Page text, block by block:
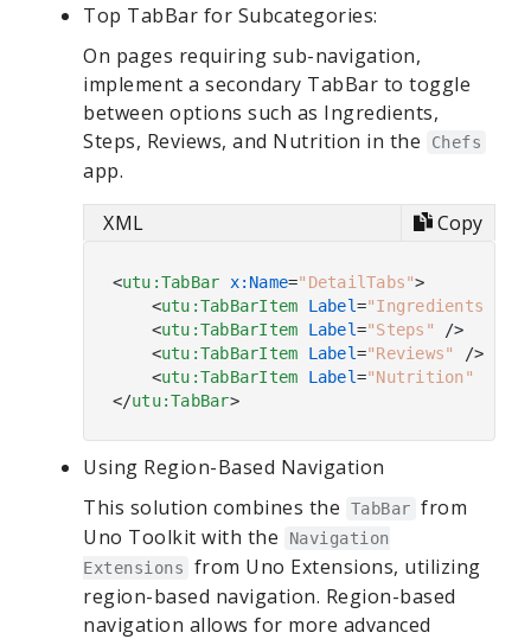
Top TabBar for Subcategories:
On pages requiring sub-navigation,
implement a secondary TabBar to toggle
between options such as Ingredients,
Steps, Reviews, and Nutrition in the
Chefs
app.
XML
Copy
<utu:TabBar x:Name="DetailTabs">
<utu:TabBarItem Label="Ingredients"
<utu:TabBarItem Label="Steps"
/>
<utu:TabBarItem Label="Reviews"
/>
<utu:TabBarItem Label="Nutrition"
</utu:TabBar>
Using Region-Based Navigation
This solution combines the
TabBar from
Uno Toolkit with the
Navigation
Extensions
from Uno Extensions, utilizing
region-based navigation. Region-based
navigation allows for more advanced